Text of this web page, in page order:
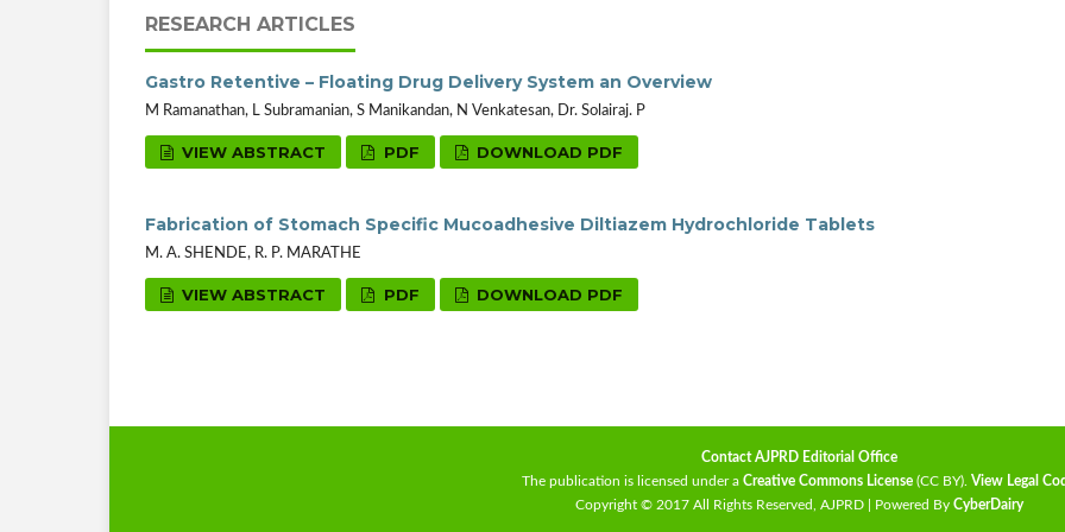
RESEARCH ARTICLES
Gastro Retentive – Floating Drug Delivery System an Overview
M Ramanathan, L Subramanian, S Manikandan, N Venkatesan, Dr. Solairaj. P
VIEW ABSTRACT PDF DOWNLOAD PDF
Fabrication of Stomach Specific Mucoadhesive Diltiazem Hydrochloride Tablets
M. A. SHENDE, R. P. MARATHE
VIEW ABSTRACT PDF DOWNLOAD PDF
Contact AJPRD Editorial Office
The publication is licensed under a Creative Commons License (CC BY). View Legal
Copyright © 2017 All Rights Reserved, AJPRD | Powered By CyberDairy